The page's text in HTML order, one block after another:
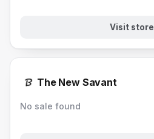
Visit store
The New Savant
No sale found